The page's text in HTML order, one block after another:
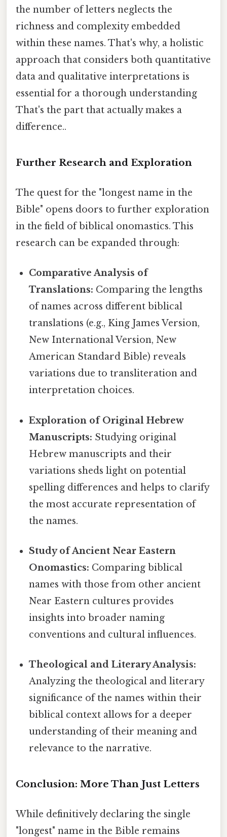
the number of letters neglects the
richness and complexity embedded
within these names. That's why, a holistic
approach that considers both quantitative
data and qualitative interpretations is
essential for a thorough understanding
That's the part that actually makes a
difference..
Further Research and Exploration
The quest for the "longest name in the
Bible" opens doors to further exploration
in the field of biblical onomastics. This
research can be expanded through:
Comparative Analysis of
Translations: Comparing the lengths
of names across different biblical
translations (e.g., King James Version,
New International Version, New
American Standard Bible) reveals
variations due to transliteration and
interpretation choices.
Exploration of Original Hebrew
Manuscripts: Studying original
Hebrew manuscripts and their
variations sheds light on potential
spelling differences and helps to clarify
the most accurate representation of
the names.
Study of Ancient Near Eastern
Onomastics: Comparing biblical
names with those from other ancient
Near Eastern cultures provides
insights into broader naming
conventions and cultural influences.
Theological and Literary Analysis:
Analyzing the theological and literary
significance of the names within their
biblical context allows for a deeper
understanding of their meaning and
relevance to the narrative.
Conclusion: More Than Just Letters
While definitively declaring the single
"longest" name in the Bible remains